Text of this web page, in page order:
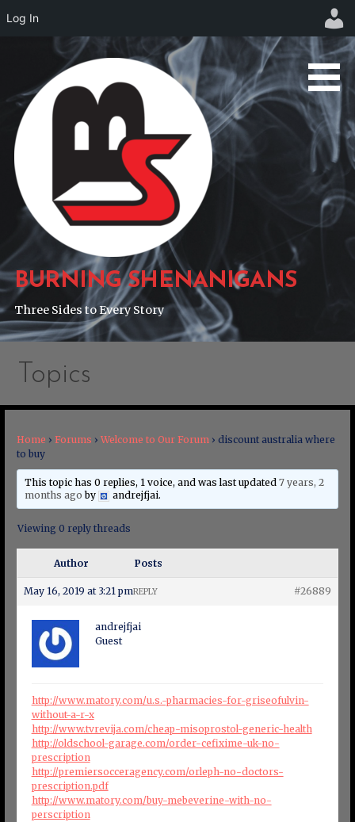
content
BURNING SHENANIGANS
Three Sides to Every Story
Topics
Home › Forums › Welcome to Our Forum › discount australia where
to buy
This topic has 0 replies, 1 voice, and was last updated 7 years, 2
months ago by andrejfjai.
Viewing 0 reply threads
Author Posts
May 16, 2019 at 3:21 pm #26889
REPLY
andrejfjai
Guest
http://www.matory.com/u.s.-pharmacies-for-griseofulvin-
without-a-r-x
http://www.tvrevija.com/cheap-misoprostol-generic-health
http://oldschool-garage.com/order-cefixime-uk-no-
prescription
http://premiersocceragency.com/orleph-no-doctors-
prescription.pdf
http://www.matory.com/buy-mebeverine-with-no-
perscription
Log In